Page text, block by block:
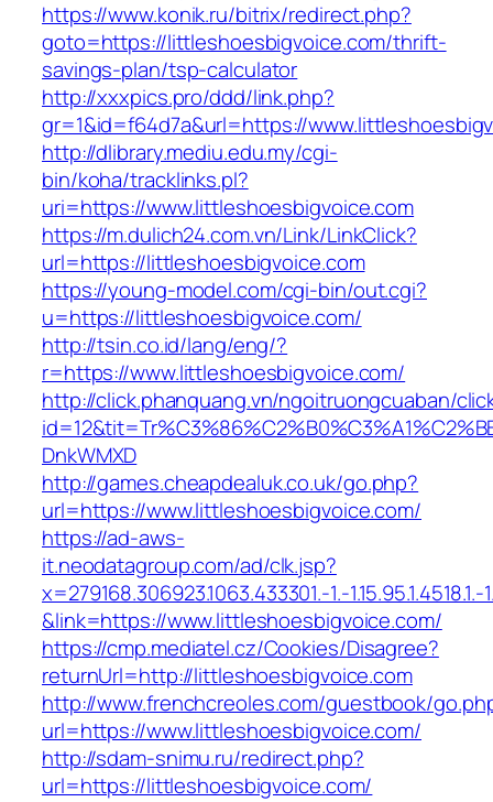
https://www.konik.ru/bitrix/redirect.php?
goto=https://littleshoesbigvoice.com/thrift-
savings-plan/tsp-calculator
http://xxxpics.pro/ddd/link.php?
gr=1&id=f64d7a&url=https://
http://dlibrary.mediu.edu.my/cgi-
bin/koha/tracklinks.pl?
uri=https://www.littleshoesbigvoice.com
https://m.dulich24.com.vn/Link/LinkClick?
url=https://littleshoesbigvoice.com
https://young-model.com/cgi-bin/out.cgi?
u=https://littleshoesbigvoice.com/
http://tsin.co.id/lang/eng/?
r=https://www.littleshoesbigvoice.com/
http://click.phanquang.vn/ngoitruongcuaban/
DnkWMXD
http://games.cheapdealuk.co.uk/go.php?
url=https://www.littleshoesbigvoice.com/
https://ad-aws-
it.neodatagroup.com/ad/clk.jsp?
x=279168.306923.1063.433301.-1.-1.15.95.1.4518.1.-
&link=https://www.littleshoesbigvoice.com/
https://cmp.mediatel.cz/Cookies/Disagree?
returnUrl=http://littleshoesbigvoice.com
http://www.frenchcreoles.com/guestbook/
url=https://www.littleshoesbigvoice.com/
http://sdam-snimu.ru/redirect.php?
url=https://littleshoesbigvoice.com/